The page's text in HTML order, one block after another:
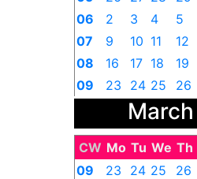
06
2 3 4 5
07
9 10 11 12
08
16 17 18 19
09
23 24 25 26
March
CW Mo Tu We Th
09
23 24 25 26